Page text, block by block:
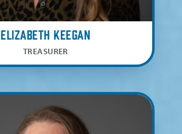
Elizabeth Keegan
TREASURER